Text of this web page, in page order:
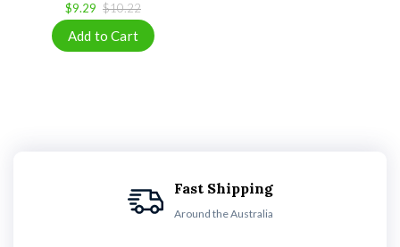
$9.29 $10.22
Fast Shipping
Around the Australia